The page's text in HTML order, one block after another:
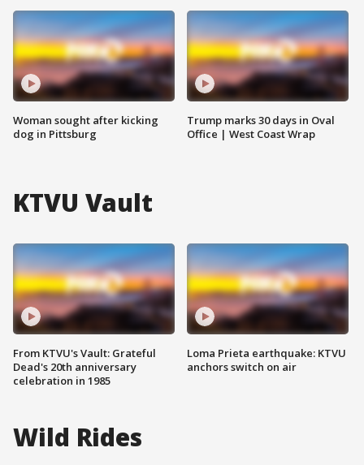
Woman sought after kicking
dog in Pittsburg
Trump marks 30 days in Oval
Office | West Coast Wrap
KTVU Vault
From KTVU's Vault: Grateful
Dead's 20th anniversary
celebration in 1985
Loma Prieta earthquake: KTVU
anchors switch on air
Wild Rides